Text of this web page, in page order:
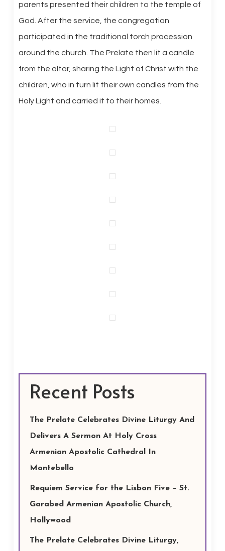
parents presented their children to the temple of
God. After the service, the congregation
participated in the traditional torch procession
around the church. The Prelate then lit a candle
from the altar, sharing the Light of Christ with the
children, who in turn lit their own candles from the
Holy Light and carried it to their homes.
Recent Posts
The Prelate Celebrates Divine Liturgy And
Delivers A Sermon At Holy Cross
Armenian Apostolic Cathedral In
Montebello
Requiem Service for the Lisbon Five – St.
Garabed Armenian Apostolic Church,
Hollywood
The Prelate Celebrates Divine Liturgy,